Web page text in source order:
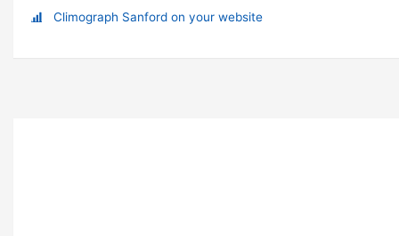
Climograph Sanford on your website